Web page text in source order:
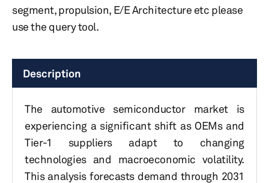
segment, propulsion, E/E Architecture etc please
use the query tool.
Description
The automotive semiconductor market is
experiencing a significant shift as OEMs and
Tier-1 suppliers adapt to changing
technologies and macroeconomic volatility.
This analysis forecasts demand through 2031